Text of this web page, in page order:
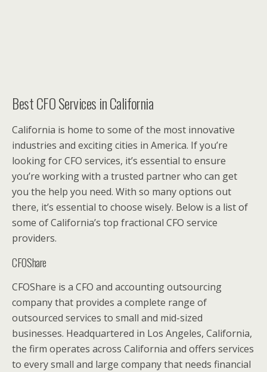
Best CFO Services in California
California is home to some of the most innovative
industries and exciting cities in America. If you’re
looking for CFO services, it’s essential to ensure
you’re working with a trusted partner who can get
you the help you need. With so many options out
there, it’s essential to choose wisely. Below is a list of
some of California’s top fractional CFO service
providers.
CFOShare
CFOShare is a CFO and accounting outsourcing
company that provides a complete range of
outsourced services to small and mid-sized
businesses. Headquartered in Los Angeles, California,
the firm operates across California and offers services
to every small and large company that needs financial